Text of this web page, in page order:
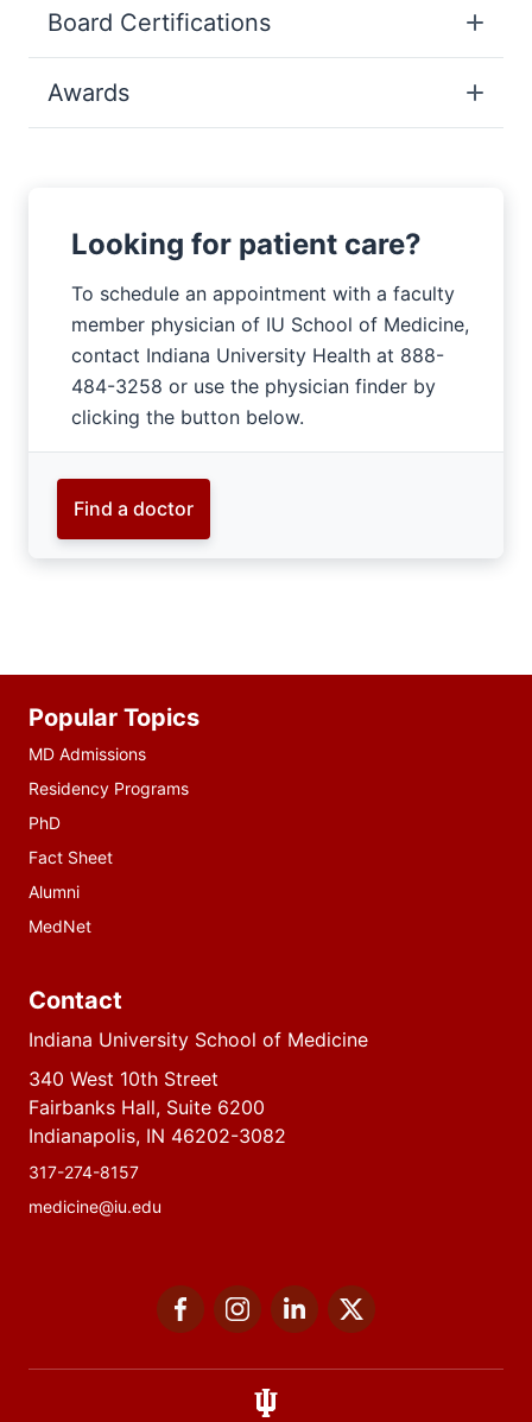
Board Certifications
Awards
Looking for patient care?
To schedule an appointment with a faculty
member physician of IU School of Medicine,
contact Indiana University Health at 888-
484-3258 or use the physician finder by
clicking the button below.
Find a doctor
resources
Popular Topics
MD Admissions
Residency Programs
PhD
Fact Sheet
Alumni
MedNet
Contact
Indiana University School of Medicine
340 West 10th Street
Fairbanks Hall, Suite 6200
Indianapolis, IN 46202-3082
317-274-8157
medicine@iu.edu
FacebookInstagramLinkedIn